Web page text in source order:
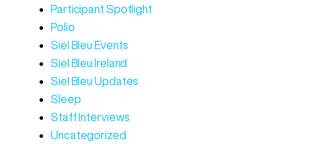
Participant Spotlight
Polio
Siel Bleu Events
Siel Bleu Ireland
Siel Bleu Updates
Sleep
Staff Interviews
Uncategorized